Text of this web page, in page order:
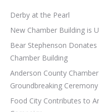
Derby at the Pearl
New Chamber Building is
Bear Stephenson
Chamber Building
Anderson County
Groundbreaking
Food City Contributes to